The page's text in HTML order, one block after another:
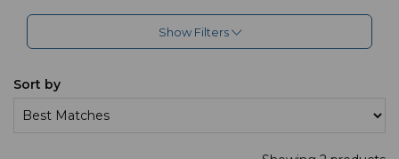
Show Filters
Sort by